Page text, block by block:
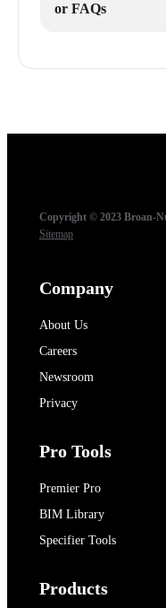
or FAQs
Copyright © 2023 Broan-
Sitemap
Company
About Us
Careers
Newsroom
Privacy
Pro Tools
Premier Pro
BIM Library
Specifier Tools
Products